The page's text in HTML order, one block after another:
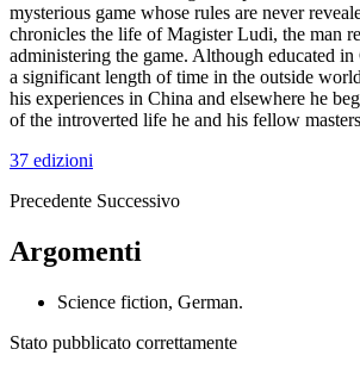
mysterious game whose rules are never
chronicles the life of Magister Ludi, the man
administering the game. Although educated in
a significant length of time in the outside
his experiences in China and elsewhere he
of the introverted life he and his fellow
37 edizioni
Precedente Successivo
Argomenti
Science fiction, German.
Stato pubblicato correttamente